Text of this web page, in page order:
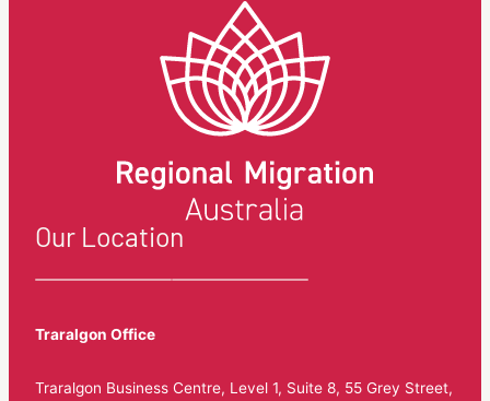
Our Location
Traralgon Office
Traralgon Business Centre, Level 1, Suite 8, 55 Grey Street,